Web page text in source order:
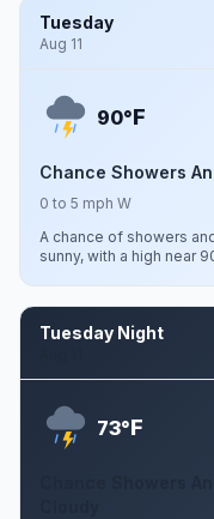
Tuesday
Aug 11
90°F
Chance Showers
0 to 5 mph W
A chance of showers
sunny, with a high near
Tuesday Night
73°F
Chance Showers